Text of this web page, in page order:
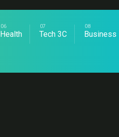
Health Tech 3C Business